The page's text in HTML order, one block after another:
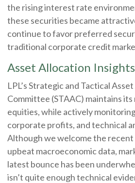
the rising interest rate
these securities became
continue to favor preferred
traditional corporate credit
Asset Allocation Insights
LPL’s Strategic and Tactical
Committee (STAAC) maintains
equities, while actively
corporate profits, and technical
Although we welcome the recent
upbeat macroeconomic data,
latest bounce has been
isn’t quite enough technical